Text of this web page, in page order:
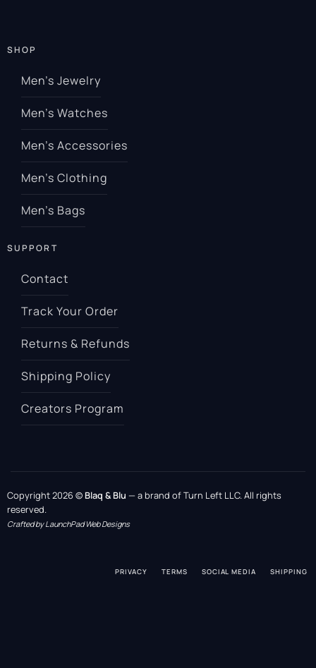
SHOP
Men’s Jewelry
Men’s Watches
Men’s Accessories
Men’s Clothing
Men’s Bags
SUPPORT
Contact
Track Your Order
Returns & Refunds
Shipping Policy
Creators Program
Copyright 2026 ©Blaq & Blu — a brand of Turn Left LLC. All rights
reserved.
Crafted by LaunchPad Web Designs
PRIVACY TERMS SOCIAL MEDIA SHIPPING